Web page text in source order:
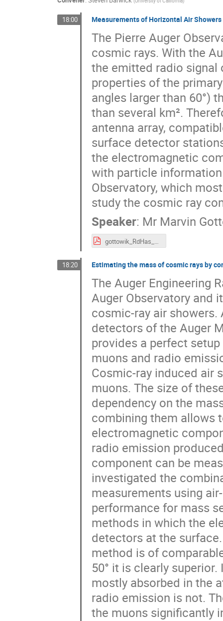
18:00 Measurements of Horizontal Air
The Pierre Auger
cosmic rays. With the
the emitted radio signal
properties of the
angles larger than 60°)
than several km².
antenna array,
surface detector
the electromagnetic
with particle
Observatory, which
study the cosmic ray
Speaker: Mr Marvin
18:20 Estimating the mass of cosmic rays by
The Auger Engineering
Auger Observatory and
cosmic-ray air
detectors of the Auger
provides a perfect
muons and radio
Cosmic-ray induced air
muons. The size of
dependency on the
combining them allows
electromagnetic
radio emission
component can be
investigated the
measurements using
performance for mass
methods in which the
detectors at the
method is of
50° it is clearly
mostly absorbed in the
radio emission is not.
the muons significantly